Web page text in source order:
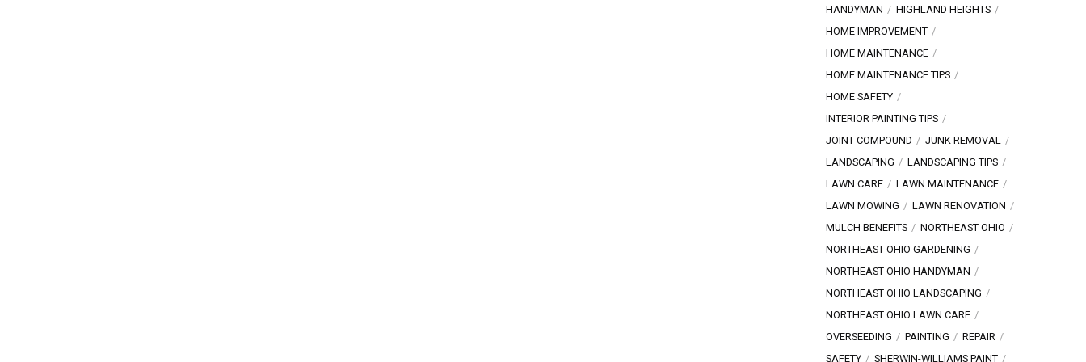
HANDYMAN
HIGHLAND HEIGHTS
HOME IMPROVEMENT
HOME MAINTENANCE
HOME MAINTENANCE TIPS
HOME SAFETY
INTERIOR PAINTING TIPS
JOINT COMPOUND
JUNK REMOVAL
LANDSCAPING
LANDSCAPING TIPS
LAWN CARE
LAWN MAINTENANCE
LAWN MOWING
LAWN RENOVATION
MULCH BENEFITS
NORTHEAST OHIO
NORTHEAST OHIO GARDENING
NORTHEAST OHIO HANDYMAN
NORTHEAST OHIO LANDSCAPING
NORTHEAST OHIO LAWN CARE
OVERSEEDING
PAINTING
REPAIR
SAFETY
SHERWIN-WILLIAMS PAINT